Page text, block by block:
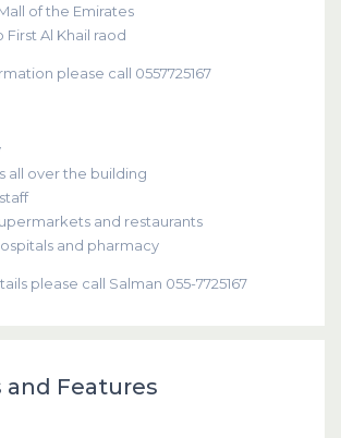
of the Emirates
First Al Khail raod
please call 0557725167
all over the building
and restaurants
and pharmacy
please call Salman 055-7725167
Features